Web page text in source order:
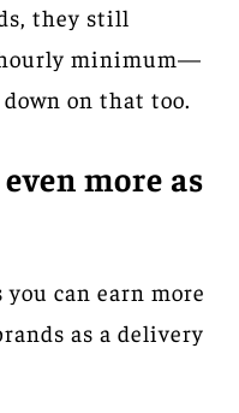
they still
minimum—
on that too.
more as
you can earn more
as a delivery